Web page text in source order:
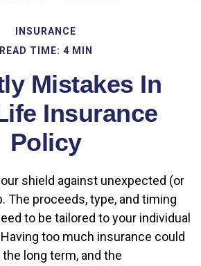
INSURANCE
READ TIME: 4 MIN
Mistakes In
Insurance
Policy
shield against unexpected (or
The proceeds, type, and timing
to be tailored to your individual
too much insurance could
long term, and the